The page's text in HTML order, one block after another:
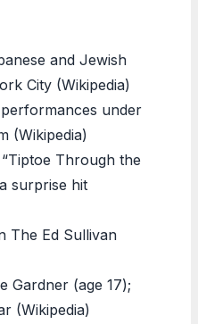
and Jewish
City (Wikipedia)
under
(Wikipedia)
Through the
surprise hit
The Ed Sullivan
Gardner (age 17);
(Wikipedia)